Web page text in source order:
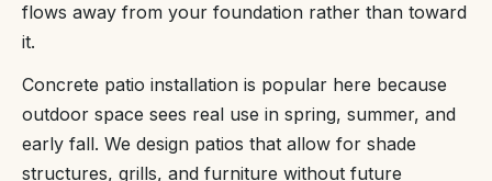
flows away from your foundation rather than toward
it.
Concrete patio installation is popular here because
outdoor space sees real use in spring, summer, and
early fall. We design patios that allow for shade
structures, grills, and furniture without future